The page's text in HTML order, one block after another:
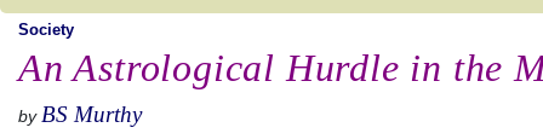
Society
An Astrological Hurdle in the
by BS Murthy